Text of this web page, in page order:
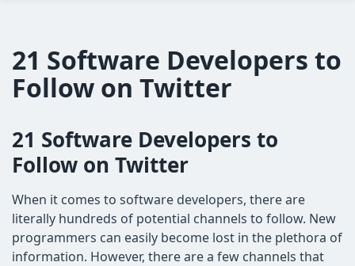
21 Software Developers to
Follow on Twitter
21 Software Developers to
Follow on Twitter
When it comes to software developers, there are
literally hundreds of potential channels to follow. New
programmers can easily become lost in the plethora of
information. However, there are a few channels that